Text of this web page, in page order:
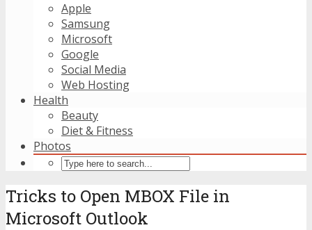
Apple
Samsung
Microsoft
Google
Social Media
Web Hosting
Health
Beauty
Diet & Fitness
Photos
Tricks to Open MBOX File in
Microsoft Outlook